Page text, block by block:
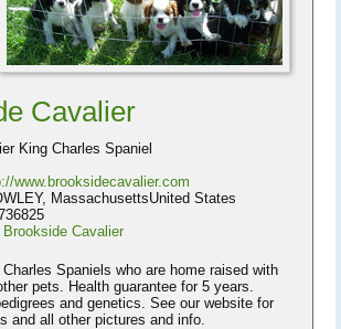
Cavalier
King Charles Spaniel
www.brooksidecavalier.com
MassachusettsUnited States
Brookside Cavalier
Spaniels who are home raised with
pets. Health guarantee for 5 years.
and genetics. See our website for
and all other pictures and info.